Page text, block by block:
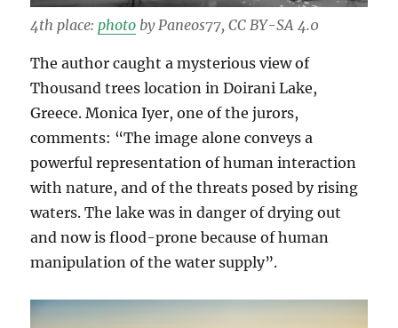
4th place:photo by Paneos77, CC BY-SA 4.0
The author caught a mysterious view of
Thousand trees location in Doirani Lake,
Greece. Monica Iyer, one of the jurors,
comments: “The image alone conveys a
powerful representation of human interaction
with nature, and of the threats posed by rising
waters. The lake was in danger of drying out
and now is flood-prone because of human
manipulation of the water supply”.